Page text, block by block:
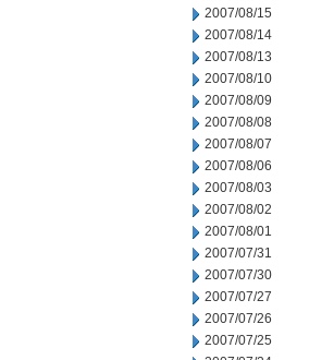
2007/08/15
2007/08/14
2007/08/13
2007/08/10
2007/08/09
2007/08/08
2007/08/07
2007/08/06
2007/08/03
2007/08/02
2007/08/01
2007/07/31
2007/07/30
2007/07/27
2007/07/26
2007/07/25